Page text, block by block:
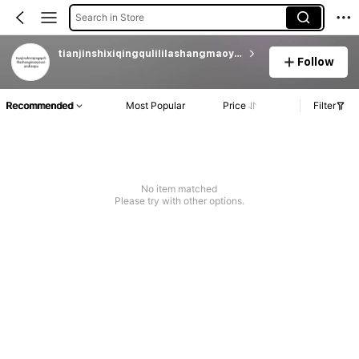
Search in Store
tianjinshixiqingqulililashangmaoyouxiandianpu
Follow
Recommended Most Popular Price Filter
No item matched
Please try with other options.